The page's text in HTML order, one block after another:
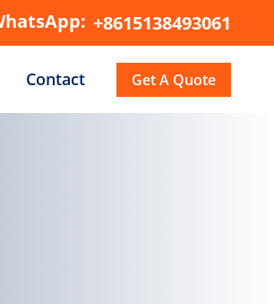
+8615138493061
Contact Get A Quote